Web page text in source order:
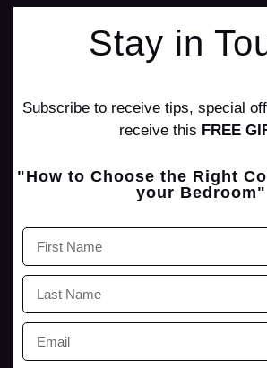
Stay in
Subscribe to receive tips, special
receive this FREE
"How to Choose the Right
your Bedroom"